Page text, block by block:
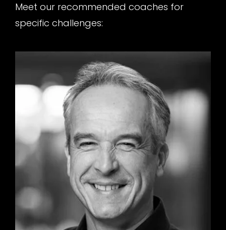
Meet our recommended coaches for
specific challenges: